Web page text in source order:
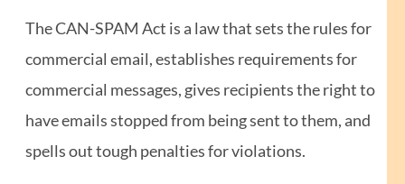
The CAN-SPAM Act is a law that sets the rules for
commercial email, establishes requirements for
commercial messages, gives recipients the right to
have emails stopped from being sent to them, and
spells out tough penalties for violations.